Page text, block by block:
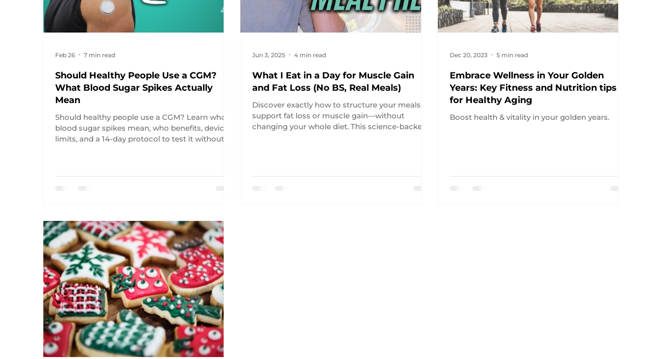
Should Healthy People Use a CGM?
What Blood Sugar Spikes Actually
Mean
Should healthy people use a CGM? Learn what
blood sugar spikes mean, who benefits, device
limits, and a 14-day protocol to test it without
Feb 26 7 min read
What I Eat in a Day for Muscle Gain
and Fat Loss (No BS, Real Meals)
Discover exactly how to structure your meals to
support fat loss or muscle gain—without
changing your whole diet. This science-backed
Jun 3, 2025 4 min read
Embrace Wellness in Your Golden
Years: Key Fitness and Nutrition tips
for Healthy Aging
Boost health & vitality in your golden years.
Dec 20, 2023 5 min read